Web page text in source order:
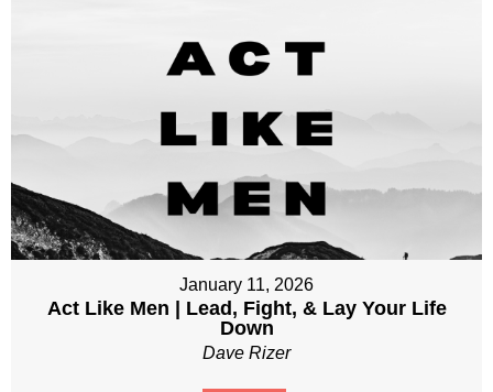
January 11, 2026
Act Like Men | Lead, Fight, & Lay Your Life
Down
Dave Rizer